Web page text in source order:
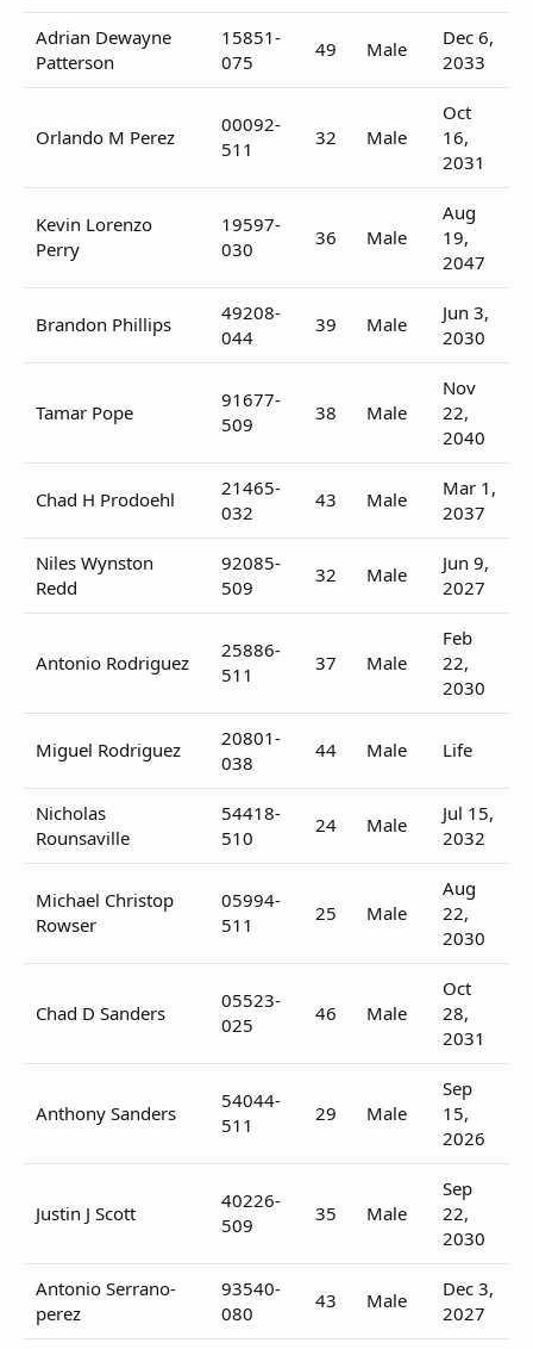
Adrian Dewayne
Patterson
15851-
075
49 Male
Dec 6,
2033
Orlando M Perez
00092-
511
32 Male
Oct
16,
2031
Kevin Lorenzo
Perry
19597-
030
36 Male
Aug
19,
2047
Brandon Phillips
49208-
044
39 Male
Jun 3,
2030
Tamar Pope
91677-
509
38 Male
Nov
22,
2040
Chad H Prodoehl
21465-
032
43 Male
Mar 1,
2037
Niles Wynston
Redd
92085-
509
32 Male
Jun 9,
2027
Antonio Rodriguez
25886-
511
37 Male
Feb
22,
2030
Miguel Rodriguez
20801-
038
44 Male Life
Nicholas
Rounsaville
54418-
510
24 Male
Jul 15,
2032
Michael Christop
Rowser
05994-
511
25 Male
Aug
22,
2030
Chad D Sanders
05523-
025
46 Male
Oct
28,
2031
Anthony Sanders
54044-
511
29 Male
Sep
15,
2026
Justin J Scott
40226-
509
35 Male
Sep
22,
2030
Antonio Serrano-
perez
93540-
080
43 Male
Dec 3,
2027